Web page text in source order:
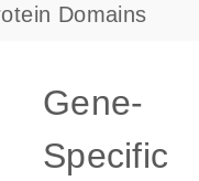
Domains
Gene-
Specific